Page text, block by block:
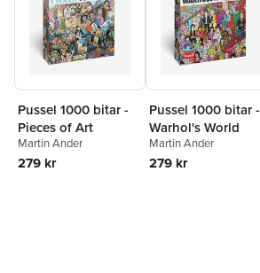
Pussel 1000 bitar -
Pieces of Art
Martin Ander
279 kr
Pussel 1000 bitar -
Warhol's World
Martin Ander
279 kr